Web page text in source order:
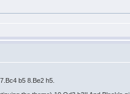
b5 8.Be2 h5.